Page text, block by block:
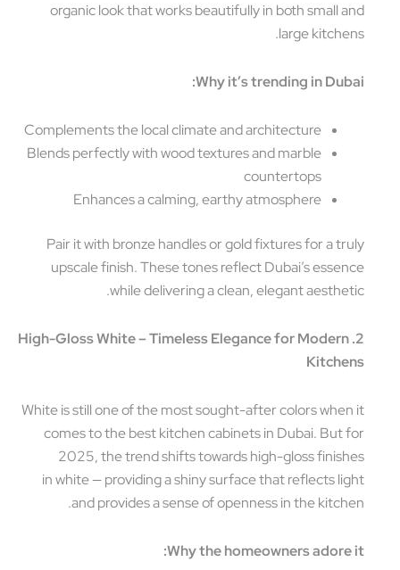
organic look that works beautifully in both small
large
Why it’s trending in
Complements the local climate and architecture
Blends perfectly with wood textures and marble
countertops
Enhances a calming, earthy atmosphere
Pair it with bronze handles or gold fixtures for a
upscale finish. These tones reflect Dubai’s
while delivering a clean, elegant
2. High-Gloss White – Timeless Elegance for Modern
White is still one of the most sought-after colors
comes to the best kitchen cabinets in Dubai. But
2025, the trend shifts towards high-gloss
in white — providing a shiny surface that reflects
and provides a sense of openness in the
Why the homeowners